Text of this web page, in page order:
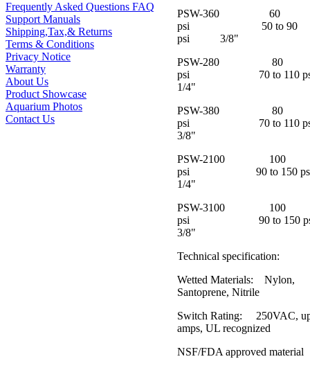
Frequently Asked Questions FAQ
Support Manuals
Shipping,Tax,& Returns
Terms & Conditions
Privacy Notice
Warranty
About Us
Product Showcase
Aquarium Photos
Contact Us
PSW-360 60
psi 50 to 90
psi 3/8"
PSW-280 80
psi 70 to 110
1/4"
PSW-380 80
psi 70 to 110
3/8"
PSW-2100 100
psi 90 to 150
1/4"
PSW-3100 100
psi 90 to 150
3/8"
Technical specification:
Wetted Materials: Nylon,
Santoprene, Nitrile
Switch Rating: 250VAC,
amps, UL recognized
NSF/FDA approved material